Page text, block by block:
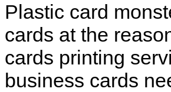
Plastic card
cards at the
cards printing
business cards